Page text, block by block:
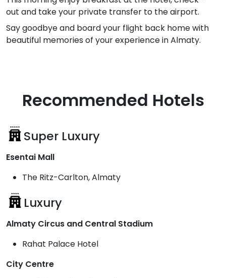
out and take your private transfer to the airport.
Say goodbye and board your flight back home with
beautiful memories of your experience in Almaty.
Recommended Hotels
Super Luxury
Esentai Mall
The Ritz-Carlton, Almaty
Luxury
Almaty Circus and Central Stadium
Rahat Palace Hotel
City Centre